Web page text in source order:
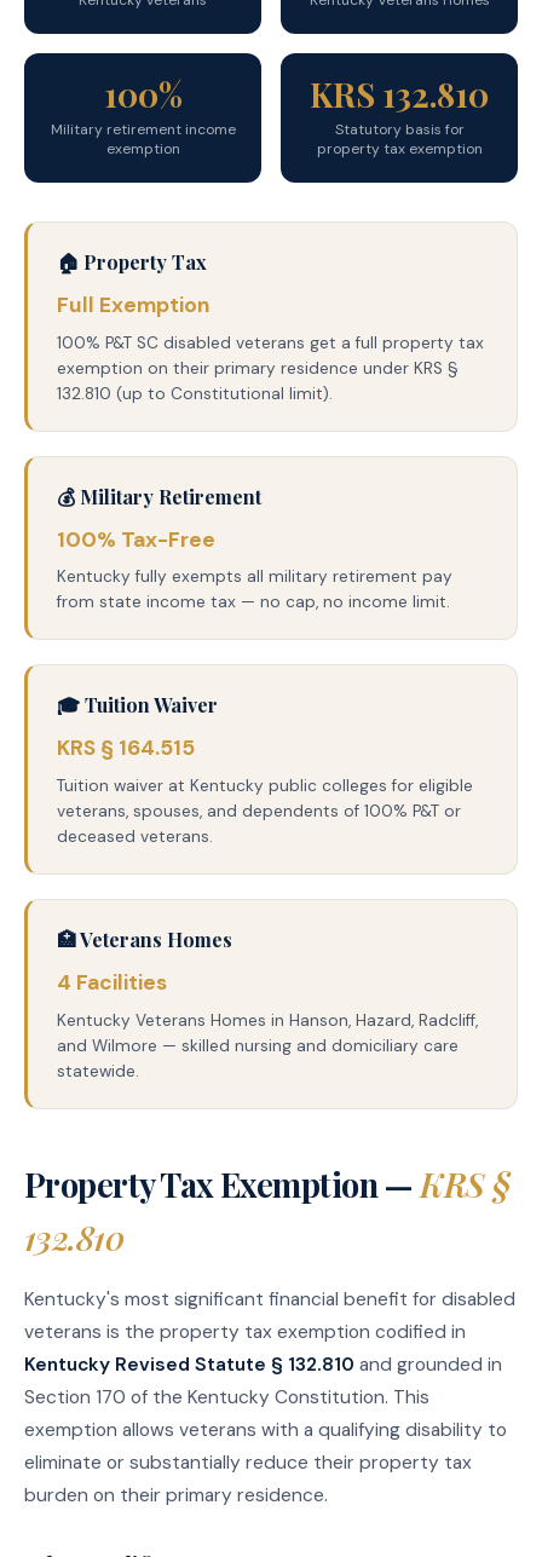
100%
Military retirement income
exemption
KRS 132.810
Statutory basis for
property tax exemption
🏠 Property Tax
Full Exemption
100% P&T SC disabled veterans get a full property tax
exemption on their primary residence under KRS §
132.810 (up to Constitutional limit).
💰 Military Retirement
100% Tax-Free
Kentucky fully exempts all military retirement pay
from state income tax — no cap, no income limit.
🎓 Tuition Waiver
KRS § 164.515
Tuition waiver at Kentucky public colleges for eligible
veterans, spouses, and dependents of 100% P&T or
deceased veterans.
🏥 Veterans Homes
4 Facilities
Kentucky Veterans Homes in Hanson, Hazard, Radcliff,
and Wilmore — skilled nursing and domiciliary care
statewide.
Property Tax Exemption — KRS §
132.810
Kentucky's most significant financial benefit for disabled
veterans is the property tax exemption codified in
Kentucky Revised Statute § 132.810 and grounded in
Section 170 of the Kentucky Constitution. This
exemption allows veterans with a qualifying disability to
eliminate or substantially reduce their property tax
burden on their primary residence.